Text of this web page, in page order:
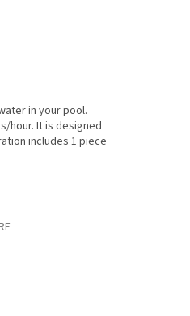
in your pool.
hour. It is designed
includes 1 piece